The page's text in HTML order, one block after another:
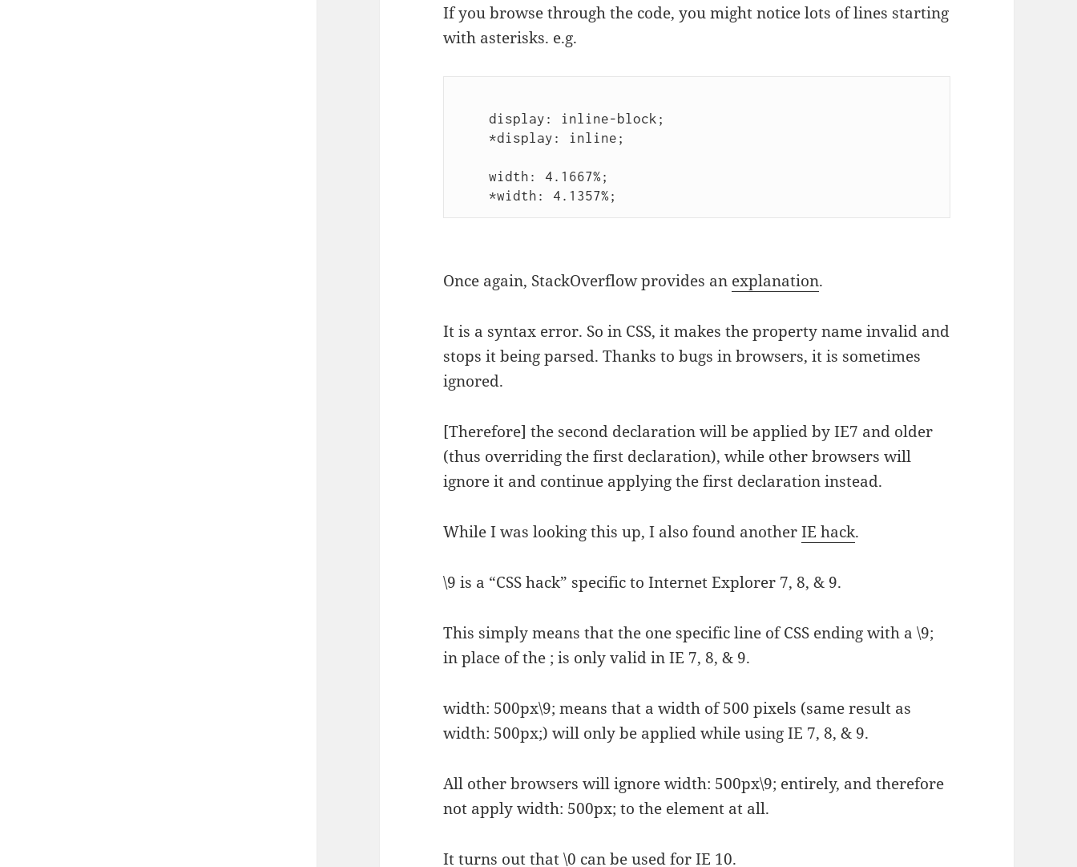
If you browse through the code, you might notice lots of lines starting
with asterisks. e.g.
display: inline-block;
*display: inline;
width: 4.1667%;
*width: 4.1357%;
Once again, StackOverflow provides an explanation.
It is a syntax error. So in CSS, it makes the property name invalid and
stops it being parsed. Thanks to bugs in browsers, it is sometimes
ignored.
[Therefore] the second declaration will be applied by IE7 and older
(thus overriding the first declaration), while other browsers will
ignore it and continue applying the first declaration instead.
While I was looking this up, I also found anotherIE hack.
\9 is a “CSS hack” specific to Internet Explorer 7, 8, & 9.
This simply means that the one specific line of CSS ending with a \9;
in place of the ; is only valid in IE 7, 8, & 9.
width: 500px\9; means that a width of 500 pixels (same result as
width: 500px;) will only be applied while using IE 7, 8, & 9.
All other browsers will ignore width: 500px\9; entirely, and therefore
not apply width: 500px; to the element at all.
It turns out that \0 can be used for IE 10.